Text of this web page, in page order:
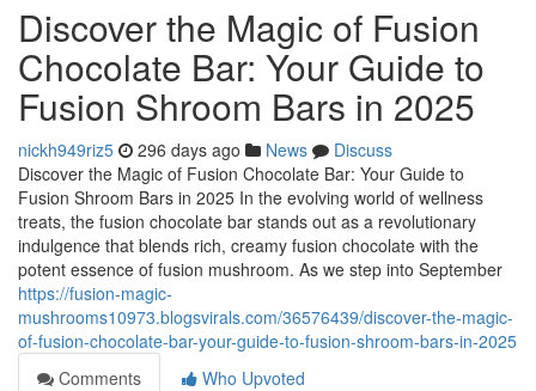
Discover the Magic of Fusion
Chocolate Bar: Your Guide to
Fusion Shroom Bars in 2025
nickh949riz5 296 days ago News
Discuss
Discover the Magic of Fusion Chocolate Bar: Your Guide to
Fusion Shroom Bars in 2025 In the evolving world of wellness
treats, the fusion chocolate bar stands out as a revolutionary
indulgence that blends rich, creamy fusion chocolate with the
potent essence of fusion mushroom. As we step into September
https://fusion-magic-
mushrooms10973.blogsvirals.com/36576439/discover-the-magic-
of-fusion-chocolate-bar-your-guide-to-fusion-shroom-bars-in-2025
Comments
Who Upvoted